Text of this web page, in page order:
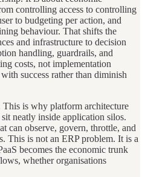
controlling access to controlling
to budgeting per action, and
behaviour. That shifts the
and infrastructure to decision
handling, guardrails, and
costs, not implementation
success rather than diminish
is why platform architecture
neatly inside application silos.
can observe, govern, throttle, and
This is not an ERP problem. It is a
becomes the economic trunk
whether organisations